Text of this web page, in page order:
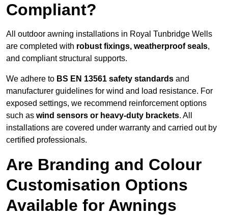
Compliant?
All outdoor awning installations in Royal Tunbridge Wells
are completed with robust fixings, weatherproof seals,
and compliant structural supports.
We adhere to BS EN 13561 safety standards and
manufacturer guidelines for wind and load resistance. For
exposed settings, we recommend reinforcement options
such as wind sensors or heavy-duty brackets. All
installations are covered under warranty and carried out by
certified professionals.
Are Branding and Colour
Customisation Options
Available for Awnings